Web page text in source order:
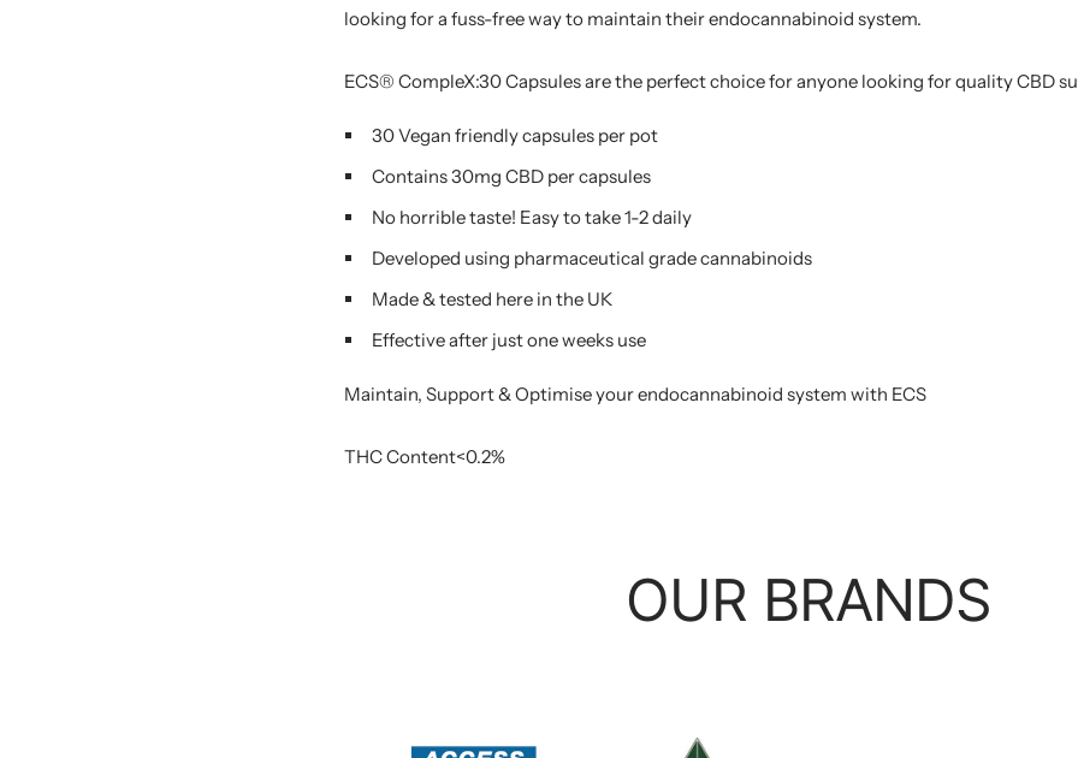
looking for a fuss-free way to maintain their endocannabinoid system.
ECS® CompleX:30 Capsules are the perfect choice for anyone looking for quality CBD
30 Vegan friendly capsules per pot
Contains 30mg CBD per capsules
No horrible taste! Easy to take 1-2 daily
Developed using pharmaceutical grade cannabinoids
Made & tested here in the UK
Effective after just one weeks use
Maintain, Support & Optimise your endocannabinoid system with ECS
THC Content<0.2%
OUR BRANDS